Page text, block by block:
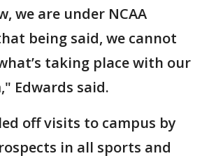
we are under NCAA
being said, we cannot
taking place with our
Edwards said.
off visits to campus by
in all sports and